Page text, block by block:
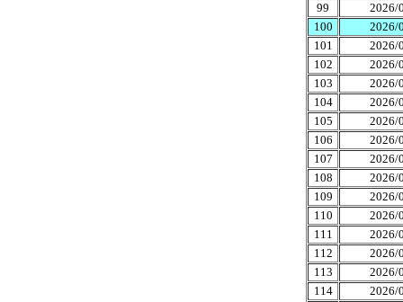
99
2026/
100
2026/
101
2026/
102
2026/
103
2026/
104
2026/
105
2026/
106
2026/
107
2026/
108
2026/
109
2026/
110
2026/
111
2026/
112
2026/
113
2026/
114
2026/